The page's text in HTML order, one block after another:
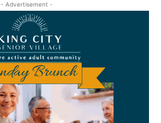
- Advertisement -